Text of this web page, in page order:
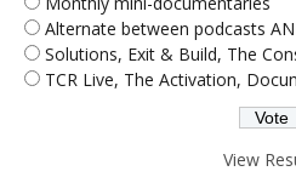
Alternate between podcasts
Solutions, Exit & Build, The
TCR Live, The Activation,
View